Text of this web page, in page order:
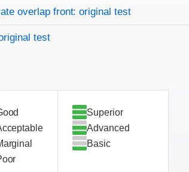
criteria
overlap front: original test
test
Superior
Advanced
Basic